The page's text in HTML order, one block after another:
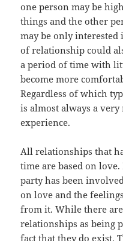
one person may be
things and the other
may be only interested
of relationship could
a period of time with
become more
Regardless of which
is almost always a
experience.
All relationships that
time are based on
party has been
on love and the
from it. While there
relationships as being
fact that they do exist.